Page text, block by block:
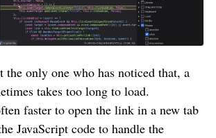
the only one who has noticed that, a
takes too long to load.
faster to open the link in a new tab
JavaScript code to handle the